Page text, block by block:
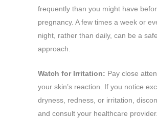
frequently than you might have
pregnancy. A few times a week or
night, rather than daily, can be a
approach.
Watch for Irritation: Pay close
your skin’s reaction. If you notice
dryness, redness, or irritation,
and consult your healthcare provider.